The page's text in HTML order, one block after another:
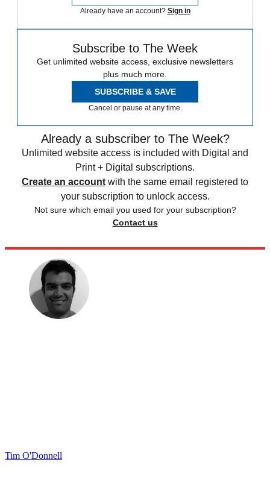
Already have an account? Sign in
Subscribe to The Week
Get unlimited website access, exclusive newsletters
plus much more.
SUBSCRIBE & SAVE
Cancel or pause at any time.
Already a subscriber to The Week?
Unlimited website access is included with Digital and
Print + Digital subscriptions.
Create an account with the same email registered to
your subscription to unlock access.
Not sure which email you used for your subscription?
Contact us
Tim O'Donnell